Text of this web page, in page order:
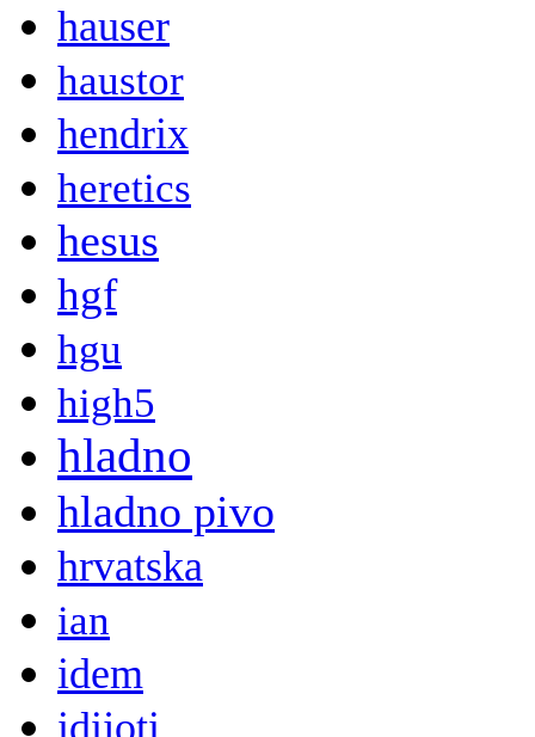
hauser
haustor
hendrix
heretics
hesus
hgf
hgu
high5
hladno
hladno pivo
hrvatska
ian
idem
idijoti